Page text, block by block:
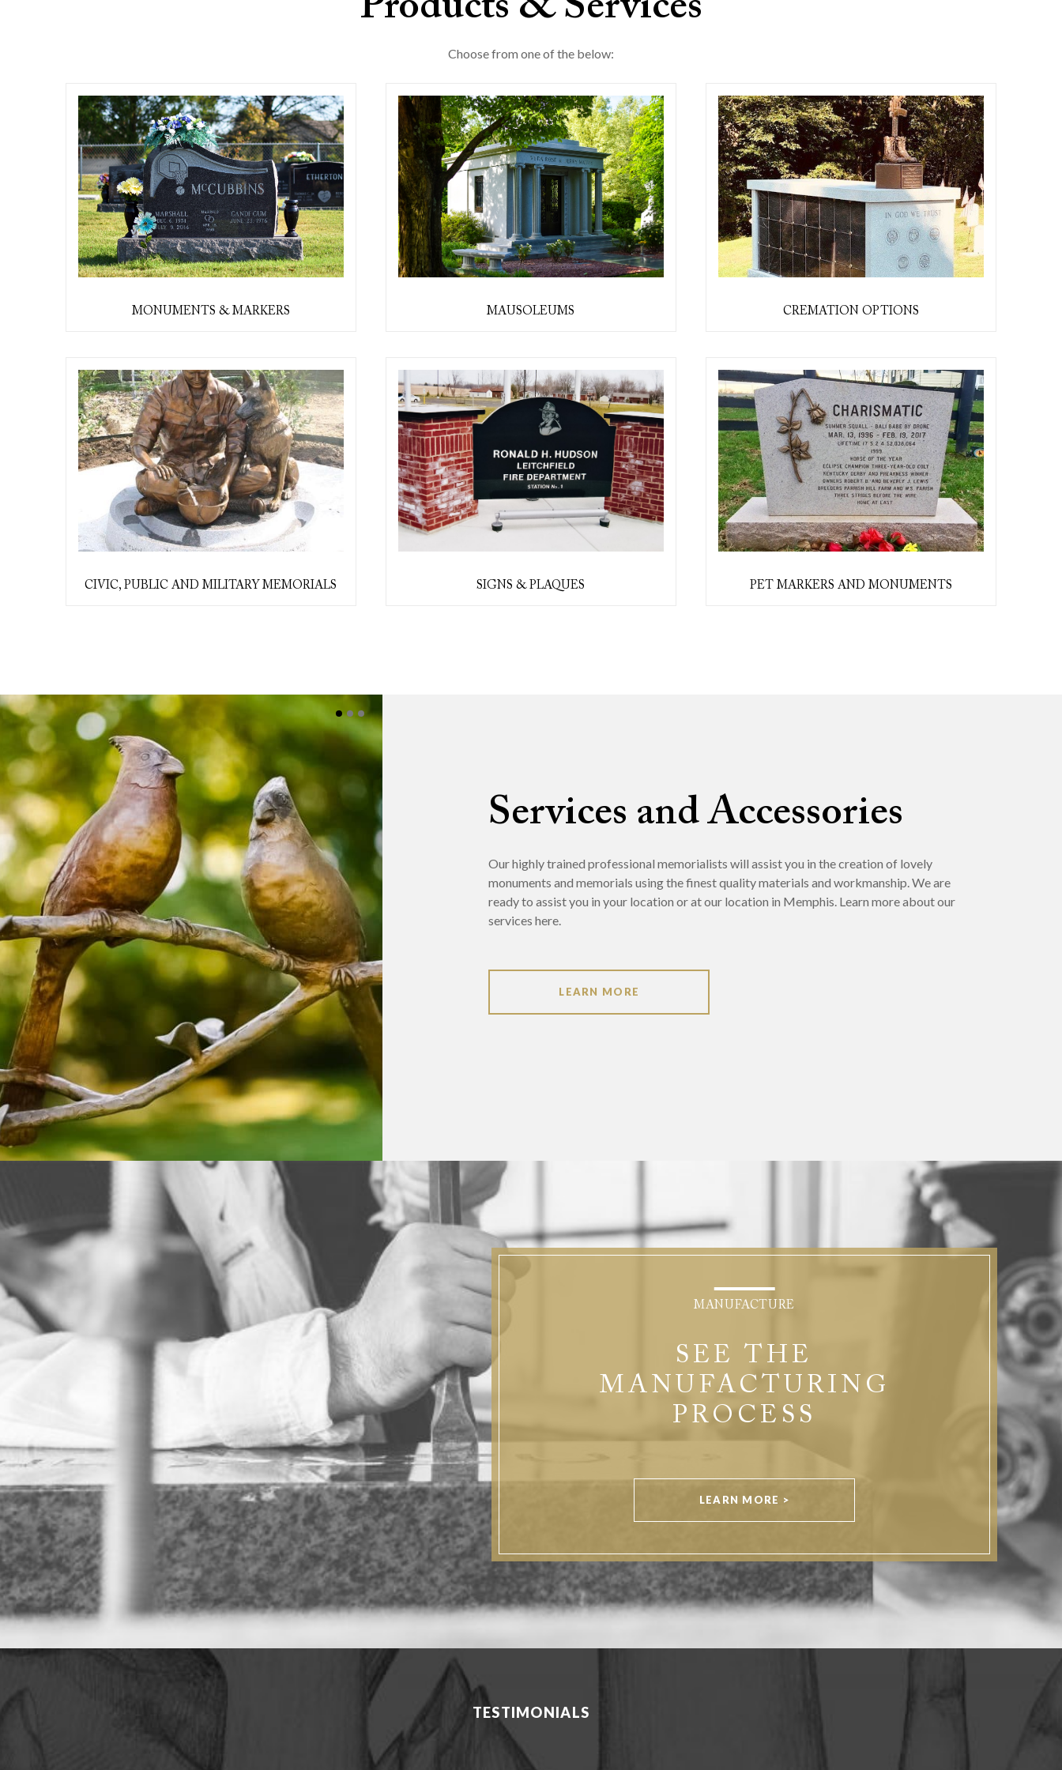
Choose from one of the below:
MONUMENTS & MARKERS MAUSOLEUMS CREMATION OPTIONS
CIVIC, PUBLIC AND MILITARY MEMORIALS SIGNS & PLAQUES PET MARKERS AND MONUMENTS
Services and Accessories
Our highly trained professional memorialists will assist you in the creation of lovely
monuments and memorials using the finest quality materials and workmanship. We are
ready to assist you in your location or at our location in Memphis. Learn more about our
services here.
LEARN MORE
MANUFACTURE
SEE THE
MANUFACTURING
PROCESS
LEARN MORE >
TESTIMONIALS